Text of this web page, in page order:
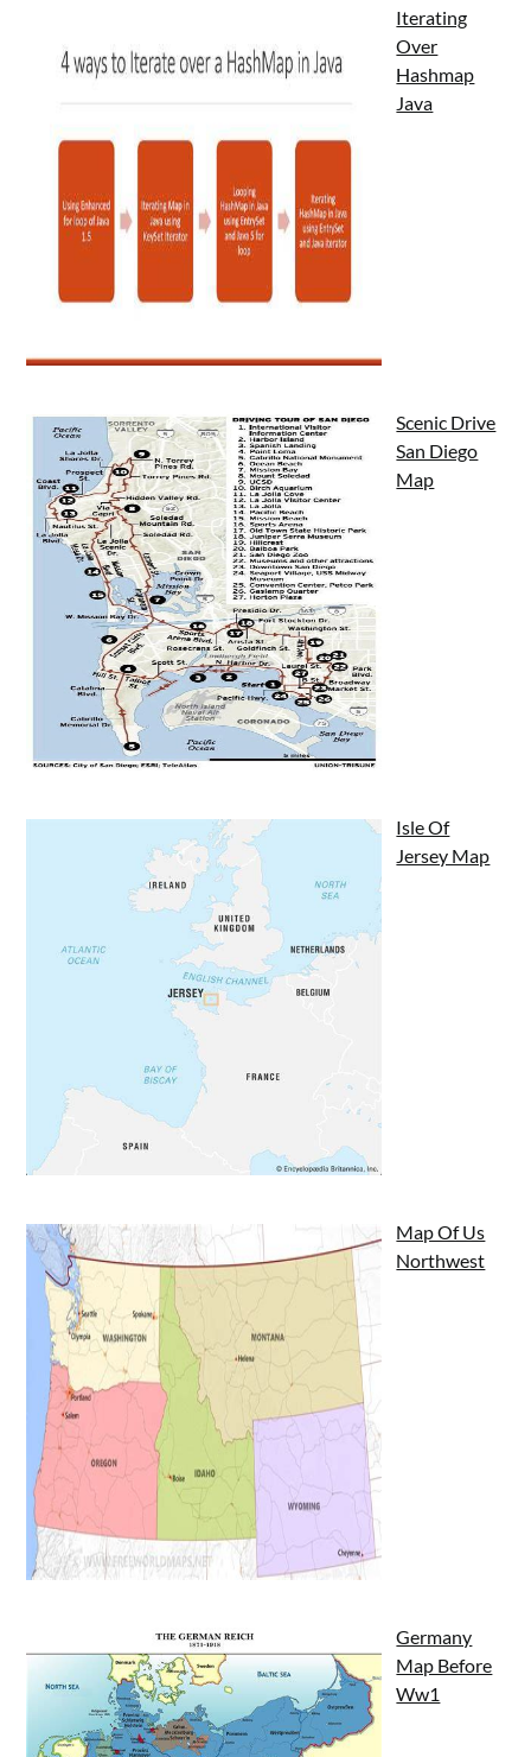
Iterating
Over
Hashmap
Java
Scenic Drive
San Diego
Map
Isle Of
Jersey Map
Map Of Us
Northwest
Germany
Map Before
Ww1